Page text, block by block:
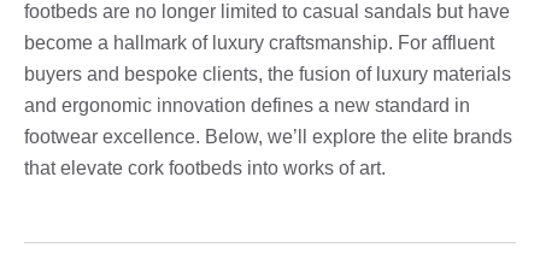
footbeds are no longer limited to casual sandals but have
become a hallmark of luxury craftsmanship. For affluent
buyers and bespoke clients, the fusion of luxury materials
and ergonomic innovation defines a new standard in
footwear excellence. Below, we’ll explore the elite brands
that elevate cork footbeds into works of art.